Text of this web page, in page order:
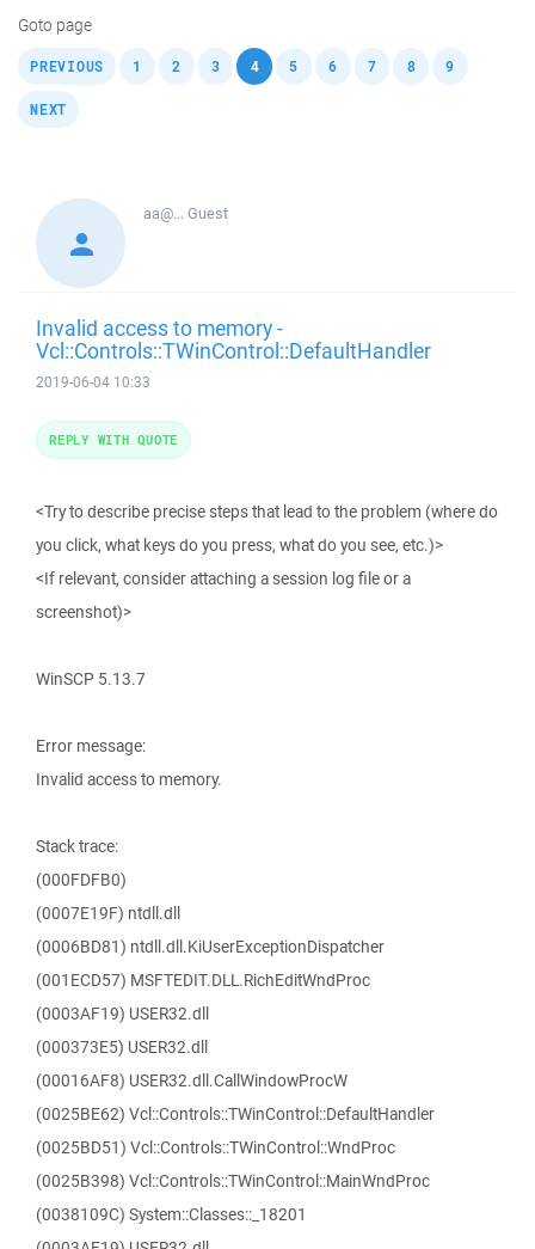
Goto page
PREVIOUS 1 2 3 4 , 5 6 7 8 9
NEXT
aa@...Guest
Invalid access to memory -
Vcl::Controls::TWinControl::DefaultHandler
2019-06-04 10:33
<Try to describe precise steps that lead to the problem (where do
you click, what keys do you press, what do you see, etc.)>
<If relevant, consider attaching a session log file or a
screenshot)>
WinSCP 5.13.7
Error message:
Invalid access to memory.
Stack trace:
(000FDFB0)
(0007E19F) ntdll.dll
(0006BD81) ntdll.dll.KiUserExceptionDispatcher
(001ECD57) MSFTEDIT.DLL.RichEditWndProc
(0003AF19) USER32.dll
(000373E5) USER32.dll
(00016AF8) USER32.dll.CallWindowProcW
(0025BE62) Vcl::Controls::TWinControl::DefaultHandler
(0025BD51) Vcl::Controls::TWinControl::WndProc
(0025B398) Vcl::Controls::TWinControl::MainWndProc
(0038109C) System::Classes::_18201
REPLY WITH QUOTE